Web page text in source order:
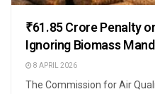
₹61.85 Crore Penalty
Ignoring Biomass
8 APRIL 2026
The Commission for Air